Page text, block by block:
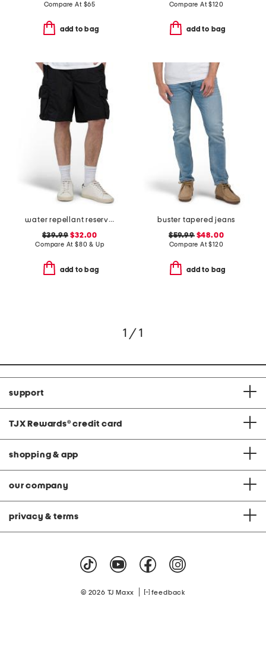
Compare At $65
add to bag
Compare At$120
add to bag
water repellant reserve cargo shorts
$39.99 $32.00
Compare At $80 & Up
add to bag
buster tapered jeans
$59.99$48.00
Compare At$120
add to bag
1 / 1
support
TJX Rewards® credit card
shopping & app
our company
privacy & terms
© 2026 TJ Maxx feedback